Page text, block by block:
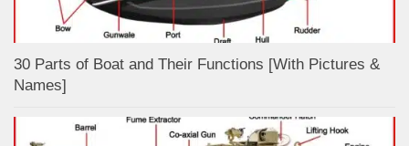
30 Parts of Boat and Their Functions [With Pictures &
Names]